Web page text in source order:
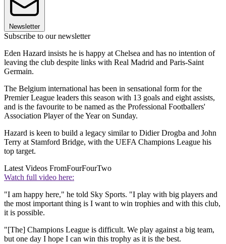
Newsletter
Subscribe to our newsletter
Eden Hazard insists he is happy at Chelsea and has no intention of
leaving the club despite links with Real Madrid and Paris-Saint
Germain.
The Belgium international has been in sensational form for the
Premier League leaders this season with 13 goals and eight assists,
and is the favourite to be named as the Professional Footballers'
Association Player of the Year on Sunday.
Hazard is keen to build a legacy similar to Didier Drogba and John
Terry at Stamford Bridge, with the UEFA Champions League his
top target.
Latest Videos FromFourFourTwo
Watch full video here:
"I am happy here," he told Sky Sports. "I play with big players and
the most important thing is I want to win trophies and with this club,
it is possible.
"[The] Champions League is difficult. We play against a big team,
but one day I hope I can win this trophy as it is the best.